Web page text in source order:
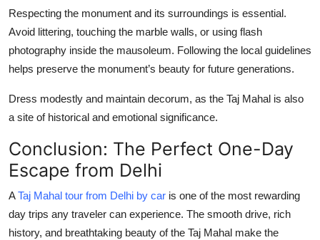
Respecting the monument and its surroundings is essential.
Avoid littering, touching the marble walls, or using flash
photography inside the mausoleum. Following the local guidelines
helps preserve the monument’s beauty for future generations.
Dress modestly and maintain decorum, as the Taj Mahal is also
a site of historical and emotional significance.
Conclusion: The Perfect One-Day
Escape from Delhi
ATaj Mahal tour from Delhi by car is one of the most rewarding
day trips any traveler can experience. The smooth drive, rich
history, and breathtaking beauty of the Taj Mahal make the